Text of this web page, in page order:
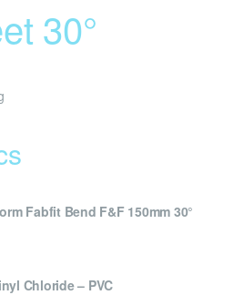
30°
Fabfit Bend F&F 150mm 30°
Chloride – PVC